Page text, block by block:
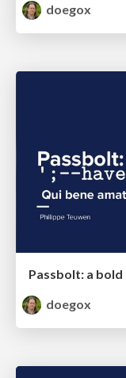
doegox
Passbolt: a bold
doegox